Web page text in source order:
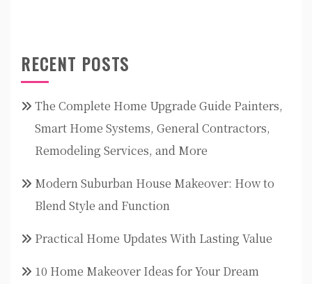
RECENT POSTS
The Complete Home Upgrade Guide Painters,
Smart Home Systems, General Contractors,
Remodeling Services, and More
Modern Suburban House Makeover: How to
Blend Style and Function
Practical Home Updates With Lasting Value
10 Home Makeover Ideas for Your Dream